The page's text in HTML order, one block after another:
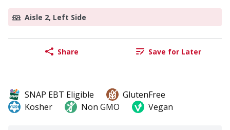
Aisle 2, Left Side
Share Save for Later
SNAP EBT Eligible
GlutenFree
Kosher
Non GMO Vegan